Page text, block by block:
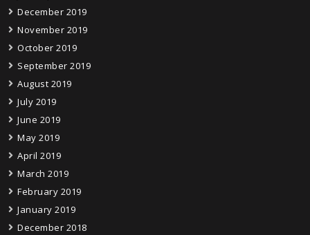
December 2019
November 2019
October 2019
September 2019
August 2019
July 2019
June 2019
May 2019
April 2019
March 2019
February 2019
January 2019
December 2018